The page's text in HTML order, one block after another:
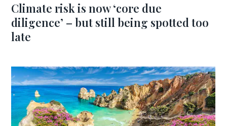
Climate risk is now ‘core due
diligence’ – but still being spotted too
late